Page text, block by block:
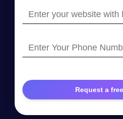
Enter
your
with
https://
Enter
Your
Number